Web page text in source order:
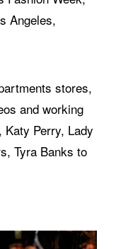
Angeles,
stores,
and working
Perry, Lady
Tyra Banks to